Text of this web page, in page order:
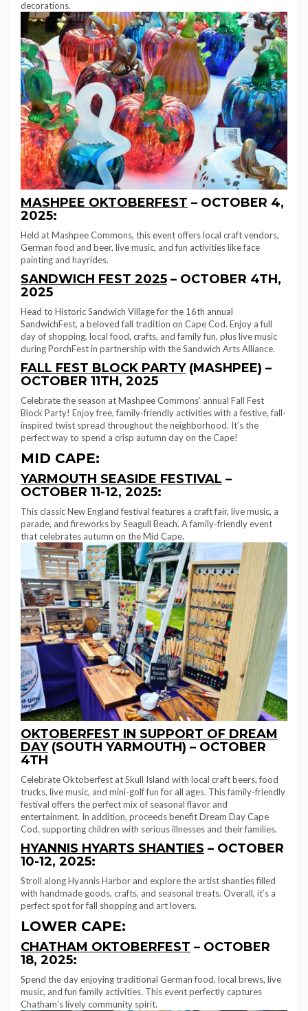
decorations.
MASHPEE OKTOBERFEST – OCTOBER 4,
2025:
Held at Mashpee Commons, this event offers local craft vendors,
German food and beer, live music, and fun activities like face
painting and hayrides.
SANDWICH FEST 2025 – OCTOBER 4TH,
2025
Head to Historic Sandwich Village for the 16th annual
SandwichFest, a beloved fall tradition on Cape Cod. Enjoy a full
day of shopping, local food, crafts, and family fun, plus live music
during PorchFest in partnership with the Sandwich Arts Alliance.
FALL FEST BLOCK PARTY(MASHPEE) –
OCTOBER 11TH, 2025
Celebrate the season at Mashpee Commons’ annual Fall Fest
Block Party! Enjoy free, family-friendly activities with a festive, fall-
inspired twist spread throughout the neighborhood. It’s the
perfect way to spend a crisp autumn day on the Cape!
MID CAPE:
YARMOUTH SEASIDE FESTIVAL –
OCTOBER 11-12, 2025:
This classic New England festival features a craft fair, live music, a
parade, and fireworks by Seagull Beach. A family-friendly event
that celebrates autumn on the Mid Cape.
OKTOBERFEST IN SUPPORT OF DREAM
DAY(SOUTH YARMOUTH) – OCTOBER
4TH
Celebrate Oktoberfest at Skull Island with local craft beers, food
trucks, live music, and mini-golf fun for all ages. This family-friendly
festival offers the perfect mix of seasonal flavor and
entertainment. In addition, proceeds benefit Dream Day Cape
Cod, supporting children with serious illnesses and their families.
HYANNIS HYARTS SHANTIES – OCTOBER
10-12, 2025:
Stroll along Hyannis Harbor and explore the artist shanties filled
with handmade goods, crafts, and seasonal treats. Overall, it’s a
perfect spot for fall shopping and art lovers.
LOWER CAPE:
CHATHAM OKTOBERFEST – OCTOBER
18, 2025:
Spend the day enjoying traditional German food, local brews, live
music, and fun family activities. This event perfectly captures
Chatham’s lively community spirit.